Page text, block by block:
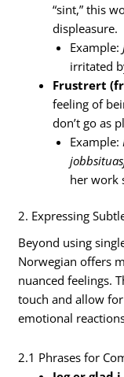
“sint,” this
displeasure.
Example:
irritated
Frustrert
feeling of
don’t go as
Example:
her work
2. Expressing
Beyond using
Norwegian offers
nuanced feelings.
touch and allow
emotional
2.1 Phrases for